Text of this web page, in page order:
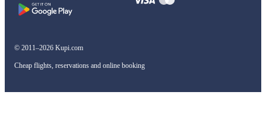
© 2011–2026 Kupi.com
Cheap flights, reservations and online booking